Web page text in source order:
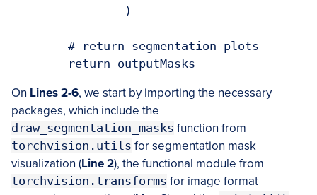
	return outputMasks
On Lines 2-6, we start by importing the necessary
packages, which include the
draw_segmentation_masks function from
torchvision.utils for segmentation mask
visualization (Line 2), the functional module from
torchvision.transforms for image format